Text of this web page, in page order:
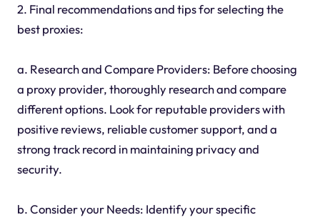
2. Final recommendations and tips for selecting the
best proxies:
a. Research and Compare Providers: Before choosing
a proxy provider, thoroughly research and compare
different options. Look for reputable providers with
positive reviews, reliable customer support, and a
strong track record in maintaining privacy and
security.
b. Consider your Needs: Identify your specific